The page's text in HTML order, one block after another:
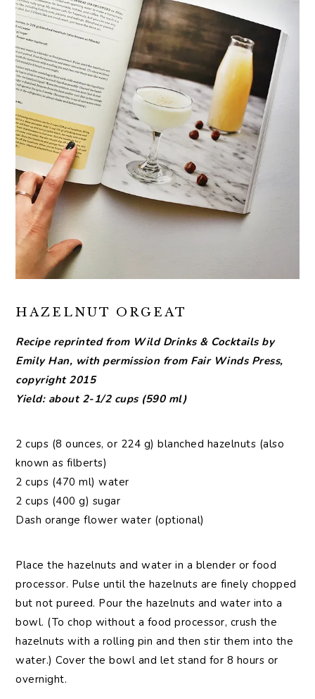
HAZELNUT ORGEAT
Recipe reprinted from Wild Drinks & Cocktails by
Emily Han, with permission from Fair Winds Press,
copyright 2015
Yield: about 2-1/2 cups (590 ml)
2 cups (8 ounces, or 224 g) blanched hazelnuts (also
known as filberts)
2 cups (470 ml) water
2 cups (400 g) sugar
Dash orange flower water (optional)
Place the hazelnuts and water in a blender or food
processor. Pulse until the hazelnuts are finely chopped
but not pureed. Pour the hazelnuts and water into a
bowl. (To chop without a food processor, crush the
hazelnuts with a rolling pin and then stir them into the
water.) Cover the bowl and let stand for 8 hours or
overnight.